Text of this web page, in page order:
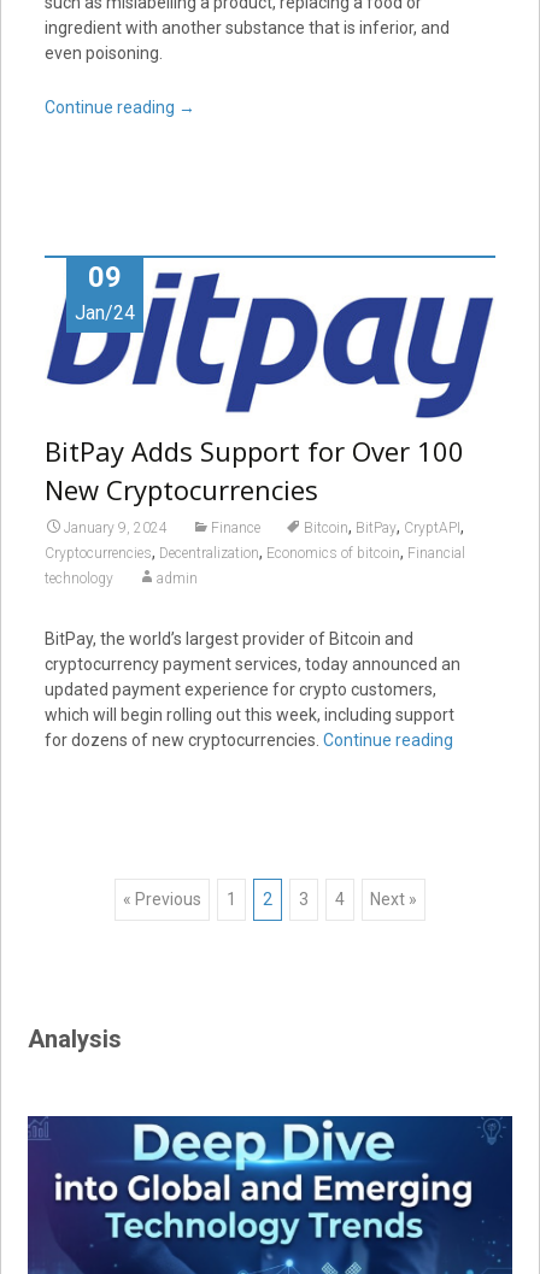
ingredient with another substance that is inferior, and
even poisoning.
Continue reading →
09
Jan/24
BitPay Adds Support for Over 100
New Cryptocurrencies
January 9, 2024 Finance Bitcoin, BitPay, CryptAPI ,
Cryptocurrencies, Decentralization, Economics of bitcoin, Financial
technology
admin
BitPay, the world’s largest provider of Bitcoin and
cryptocurrency payment services, today announced an
updated payment experience for crypto customers,
which will begin rolling out this week, including support
for dozens of new cryptocurrencies. Continue reading
Posts« Previous 1 2 3 4 Next »
Analysis